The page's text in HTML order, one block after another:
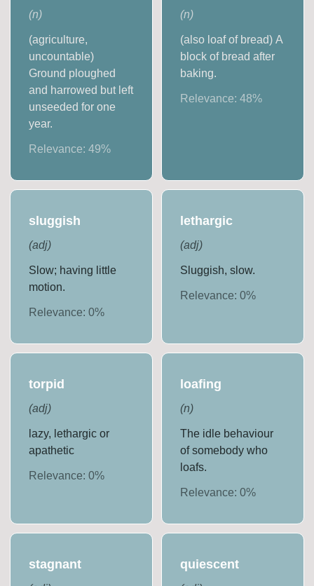
(n)
(agriculture,
uncountable)
Ground ploughed
and harrowed but left
unseeded for one
year.
Relevance:49%
(n)
(also loaf of bread) A
block of bread after
baking.
Relevance: 48%
sluggish
(adj)
Slow; having little
motion.
Relevance:0%
lethargic
(adj)
Sluggish, slow.
Relevance: 0%
torpid
(adj)
lazy, lethargic or
apathetic
Relevance:0%
loafing
(n)
The idle behaviour
of somebody who
loafs.
Relevance: 0%
stagnant quiescent